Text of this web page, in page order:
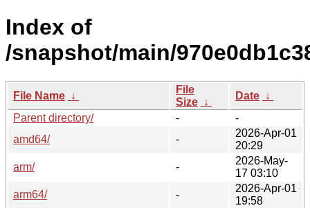
Index of
/snapshot/main/
File Name ↓
File
Size ↓
Date ↓
Parent directory/
-
-
amd64/
-
2026-Apr-01
20:29
arm/
-
2026-May-
17 03:10
arm64/
-
2026-Apr-01
19:58